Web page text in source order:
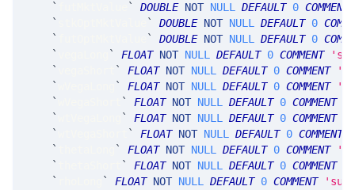
`
` DOUBLE NOT NULL DEFAULT 0 COMMENT
`
` DOUBLE NOT NULL DEFAULT 0
`
` DOUBLE NOT NULL DEFAULT 0
`
` FLOAT NOT NULL DEFAULT 0 COMMENT
`
` FLOAT NOT NULL DEFAULT 0 COMMENT
`
` FLOAT NOT NULL DEFAULT 0 COMMENT
`
` FLOAT NOT NULL DEFAULT 0 COMMENT
`
` FLOAT NOT NULL DEFAULT 0 COMMENT
`
` FLOAT NOT NULL DEFAULT 0 COMMENT
`
` FLOAT NOT NULL DEFAULT 0 COMMENT
`
` FLOAT NOT NULL DEFAULT 0 COMMENT
`
` FLOAT NOT NULL DEFAULT 0 COMMENT